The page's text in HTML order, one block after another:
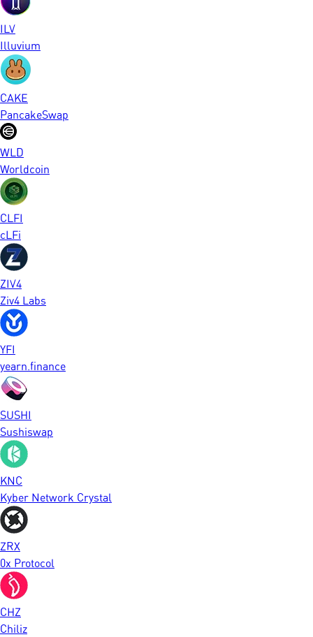
ILV
Illuvium
CAKE
PancakeSwap
WLD
Worldcoin
CLFI
cLFi
ZIV4
Ziv4 Labs
YFI
yearn.finance
SUSHI
Sushiswap
KNC
Kyber Network Crystal
ZRX
0x Protocol
CHZ
Chiliz